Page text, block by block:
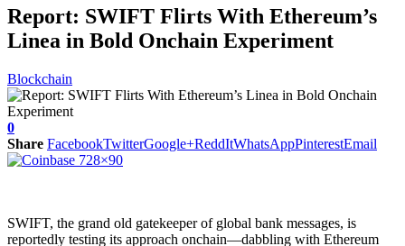
Report: SWIFT Flirts With Ethereum’s
Linea in Bold Onchain Experiment
Blockchain
0
Share FacebookTwitterGoogle+ReddItWhatsAppPinterestEmail
SWIFT, the grand old gatekeeper of global bank messages, is
reportedly testing its approach onchain—dabbling with Ethereum